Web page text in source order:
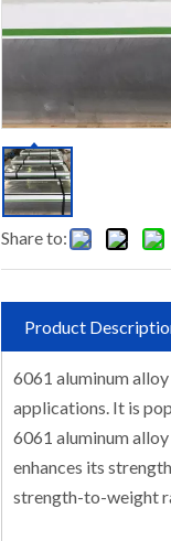
Share to:
Product
6061 aluminum
applications. It is
6061 aluminum
enhances its
strength-to-weight